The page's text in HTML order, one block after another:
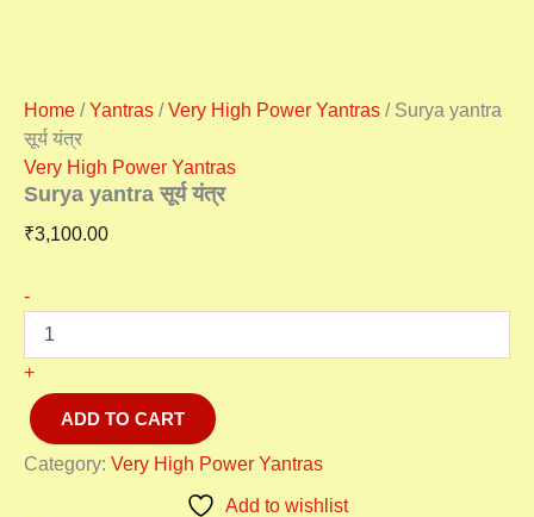
Home /Yantras /Very High Power Yantras / Surya yantra
सूर्य यंत्र
Very High Power Yantras
Surya yantra सूर्य यंत्र
₹3,100.00
-
+
ADD TO CART
Category: Very High Power Yantras
Add to wishlist